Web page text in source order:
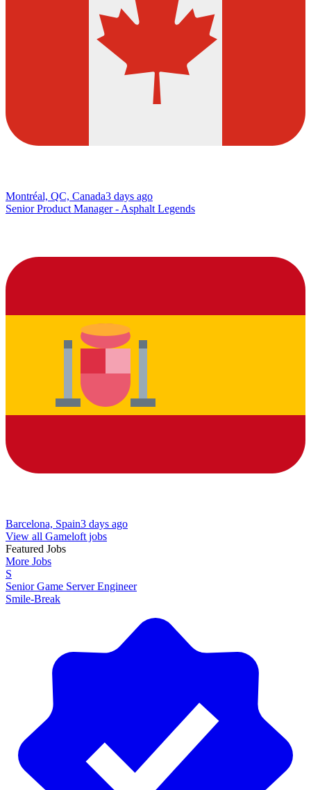
Montréal, QC, Canada3 days ago
Senior Product Manager - Asphalt Legends
Barcelona, Spain3 days ago
View all Gameloft jobs
Featured Jobs
More Jobs
S
Senior Game Server Engineer
Smile-Break